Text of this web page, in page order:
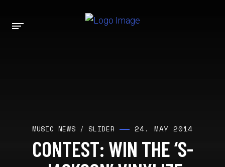
MUSIC NEWS / SLIDER 24. MAY 2014
CONTEST: WIN THE ‘S-